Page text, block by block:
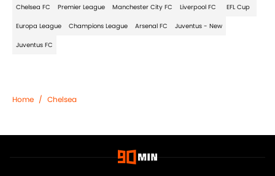
Chelsea FC Premier League Manchester City FC Liverpool FC EFL Cup
Europa League Champions League Arsenal FC Juventus - New
Juventus FC
Home / Chelsea